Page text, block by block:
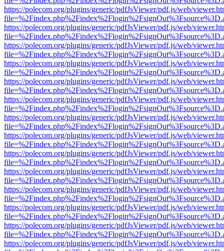
https://polecom.org/plugins/generic/pdfJsViewer/pdf.js/web/
https://polecom.org/plugins/generic/pdfJsViewer/pdf.js/web/
https://polecom.org/plugins/generic/pdfJsViewer/pdf.js/web/
https://polecom.org/plugins/generic/pdfJsViewer/pdf.js/web/
https://polecom.org/plugins/generic/pdfJsViewer/pdf.js/web/
https://polecom.org/plugins/generic/pdfJsViewer/pdf.js/web/
https://polecom.org/plugins/generic/pdfJsViewer/pdf.js/web/
https://polecom.org/plugins/generic/pdfJsViewer/pdf.js/web/
https://polecom.org/plugins/generic/pdfJsViewer/pdf.js/web/
https://polecom.org/plugins/generic/pdfJsViewer/pdf.js/web/
https://polecom.org/plugins/generic/pdfJsViewer/pdf.js/web/
https://polecom.org/plugins/generic/pdfJsViewer/pdf.js/web/
https://polecom.org/plugins/generic/pdfJsViewer/pdf.js/web/
https://polecom.org/plugins/generic/pdfJsViewer/pdf.js/web/